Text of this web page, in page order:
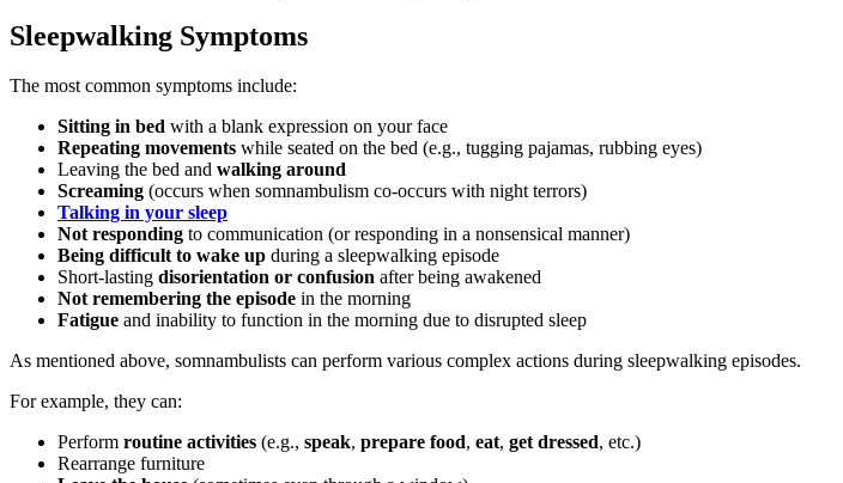
Sleepwalking Symptoms
The most common symptoms include:
Sitting in bed with a blank expression on your face
Repeating movements while seated on the bed (e.g., tugging pajamas, rubbing eyes)
Leaving the bed and walking around
Screaming (occurs when somnambulism co-occurs with night terrors)
Talking in your sleep
Not responding to communication (or responding in a nonsensical manner)
Being difficult to wake up during a sleepwalking episode
Short-lasting disorientation or confusion after being awakened
Not remembering the episode in the morning
Fatigue and inability to function in the morning due to disrupted sleep
As mentioned above, somnambulists can perform various complex actions during sleepwalking episodes.
For example, they can:
Perform routine activities (e.g., speak, prepare food, eat, get dressed, etc.)
Rearrange furniture